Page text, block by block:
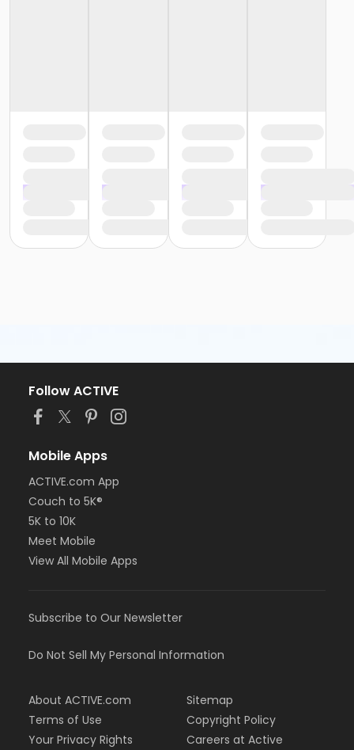
Follow ACTIVE
Mobile Apps
ACTIVE.com App
Couch to 5K®
5K to 10K
Meet Mobile
View All Mobile Apps
Subscribe to Our Newsletter
Do Not Sell My Personal Information
About ACTIVE.com
Terms of Use
Your Privacy Rights
Sitemap
Copyright Policy
Careers at Active